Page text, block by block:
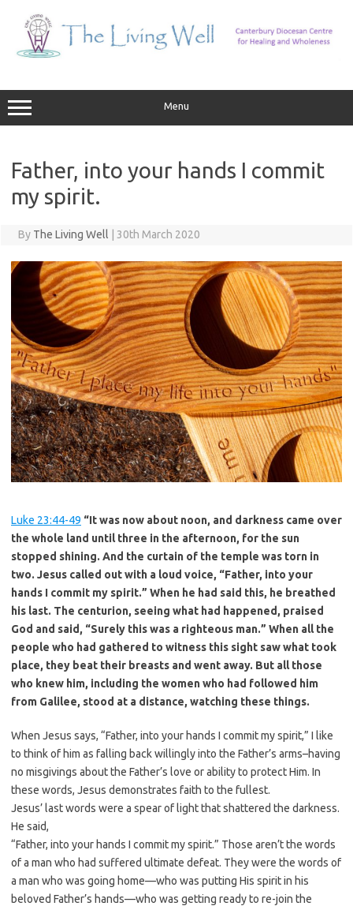
content
Menu
Father, into your hands I commit
my spirit.
By The Living Well | 30th March 2020
Luke 23:44-49 “It was now about noon, and darkness came over
the whole land until three in the afternoon, for the sun
stopped shining. And the curtain of the temple was torn in
two. Jesus called out with a loud voice, “Father, into your
hands I commit my spirit.” When he had said this, he breathed
his last. The centurion, seeing what had happened, praised
God and said, “Surely this was a righteous man.” When all the
people who had gathered to witness this sight saw what took
place, they beat their breasts and went away. But all those
who knew him, including the women who had followed him
from Galilee, stood at a distance, watching these things.
When Jesus says, “Father, into your hands I commit my spirit,” I like
to think of him as falling back willingly into the Father’s arms–having
no misgivings about the Father’s love or ability to protect Him. In
these words, Jesus demonstrates faith to the fullest.
Jesus’ last words were a spear of light that shattered the darkness.
He said,
“Father, into your hands I commit my spirit.” Those aren’t the words
of a man who had suffered ultimate defeat. They were the words of
a man who was going home—who was putting His spirit in his
beloved Father’s hands—who was getting ready to re-join the